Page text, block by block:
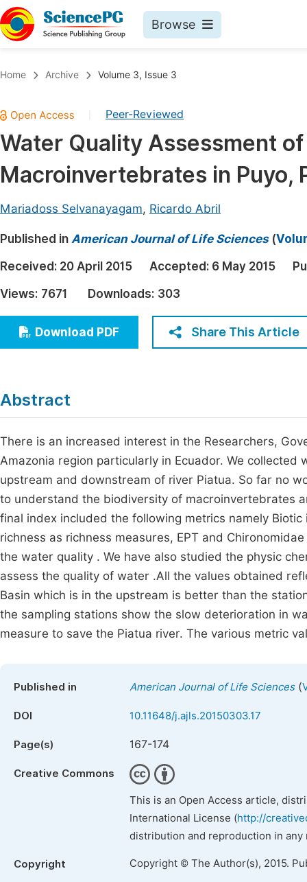
Browse
Chemistry
Medicine & Health
Materials Science
Electrical & Computer Science
Earth, Energy & Environment
Architecture & Civil Engineering
Education
Economics & Management
Humanities & Social Sciences
Home Archive Volume 3, Issue 3
Peer-Reviewed
Water Quality Assessment
Macroinvertebrates in Puyo,
Mariadoss Selvanayagam, Ricardo Abril
Published in American Journal of Life Sciences(
Received: 20 April 2015 Accepted: 6 May 2015
Views: 7671 Downloads: 303
Download PDF Share This Article
Abstract
There is an increased interest in the Researchers,
Amazonia region particularly in Ecuador. We
upstream and downstream of river Piatua. So far no
to understand the biodiversity of macroinvertebrates
final index included the following metrics namely
richness as richness measures, EPT and
the water quality . We have also studied the physic
assess the quality of water .All the values obtained
Basin which is in the upstream is better than the
the sampling stations show the slow deterioration in
measure to save the Piatua river. The various metric
Published in American Journal of Life Sciences(
DOI 10.11648/j.ajls.20150303.17
Page(s) 167-174
Creative Commons
This is an Open Access article,
International License (http://
distribution and reproduction in
Copyright Copyright © The Author(s), 2015.